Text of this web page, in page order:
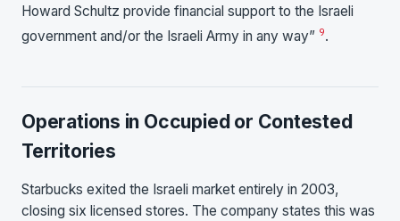
Howard Schultz provide financial support to the Israeli
government and/or the Israeli Army in any way” 9.
Operations in Occupied or Contested
Territories
Starbucks exited the Israeli market entirely in 2003,
closing six licensed stores. The company states this was